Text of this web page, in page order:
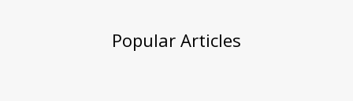
Popular Articles